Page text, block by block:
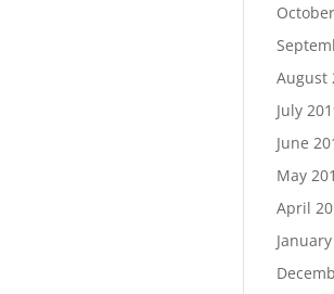
August
July
June
May
April